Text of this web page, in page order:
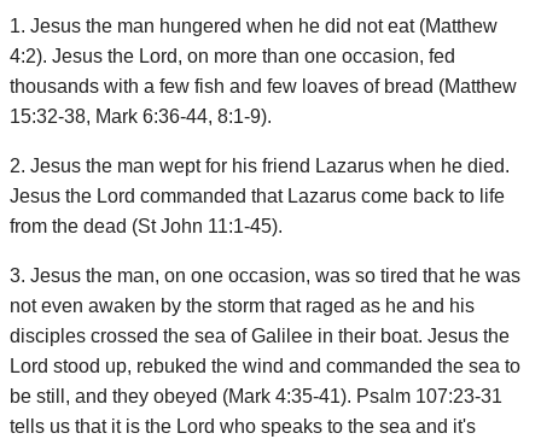
1. Jesus the man hungered when he did not eat (Matthew
4:2). Jesus the Lord, on more than one occasion, fed
thousands with a few fish and few loaves of bread (Matthew
15:32-38, Mark 6:36-44, 8:1-9).
2. Jesus the man wept for his friend Lazarus when he died.
Jesus the Lord commanded that Lazarus come back to life
from the dead (St John 11:1-45).
3. Jesus the man, on one occasion, was so tired that he was
not even awaken by the storm that raged as he and his
disciples crossed the sea of Galilee in their boat. Jesus the
Lord stood up, rebuked the wind and commanded the sea to
be still, and they obeyed (Mark 4:35-41). Psalm 107:23-31
tells us that it is the Lord who speaks to the sea and it's